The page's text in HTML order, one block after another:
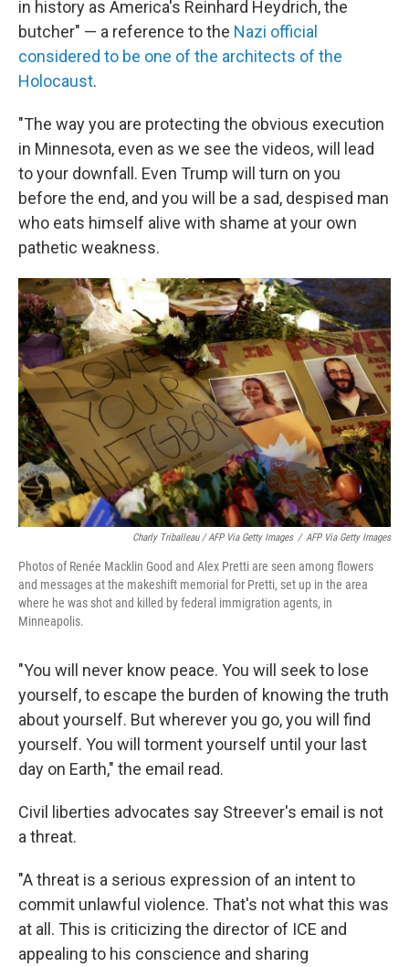
in history as America's Reinhard Heydrich, the
butcher" — a reference to the Nazi official
considered to be one of the architects of the
Holocaust.
"The way you are protecting the obvious execution
in Minnesota, even as we see the videos, will lead
to your downfall. Even Trump will turn on you
before the end, and you will be a sad, despised man
who eats himself alive with shame at your own
pathetic weakness.
Charly Triballeau / AFP Via Getty Images / AFP Via Getty Images
Photos of Renée Macklin Good and Alex Pretti are seen among flowers
and messages at the makeshift memorial for Pretti, set up in the area
where he was shot and killed by federal immigration agents, in
Minneapolis.
"You will never know peace. You will seek to lose
yourself, to escape the burden of knowing the truth
about yourself. But wherever you go, you will find
yourself. You will torment yourself until your last
day on Earth," the email read.
Civil liberties advocates say Streever's email is not
a threat.
"A threat is a serious expression of an intent to
commit unlawful violence. That's not what this was
at all. This is criticizing the director of ICE and
appealing to his conscience and sharing